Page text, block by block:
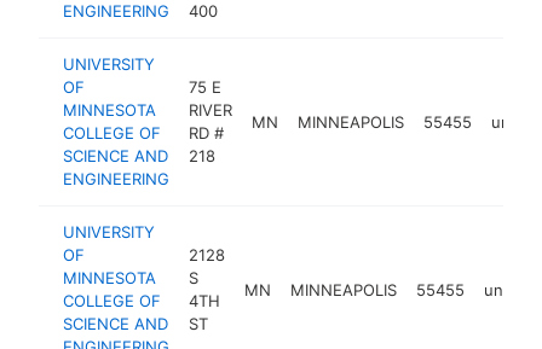
ENGINEERING
400
UNIVERSITY
OF
MINNESOTA
COLLEGE OF
SCIENCE AND
ENGINEERING
75 E
RIVER
RD #
218
MN MINNEAPOLIS 55455
UNIVERSITY
OF
MINNESOTA
COLLEGE OF
SCIENCE AND
2128
S
4TH
ST
MN MINNEAPOLIS 55455